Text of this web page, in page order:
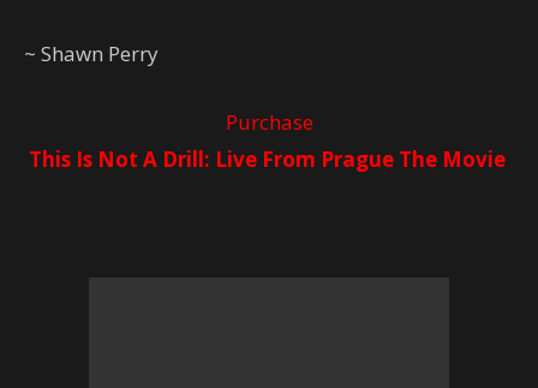
~ Shawn Perry
Purchase
This Is Not A Drill: Live From Prague The Movie